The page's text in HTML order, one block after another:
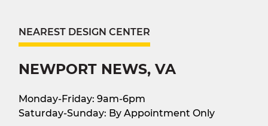
NEAREST DESIGN CENTER
NEWPORT NEWS, VA
Monday-Friday: 9am-6pm
Saturday-Sunday: By Appointment Only